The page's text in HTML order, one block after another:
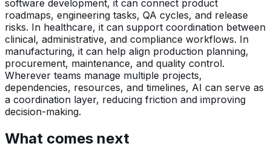
software development, it can connect product
roadmaps, engineering tasks, QA cycles, and release
risks. In healthcare, it can support coordination between
clinical, administrative, and compliance workflows. In
manufacturing, it can help align production planning,
procurement, maintenance, and quality control.
Wherever teams manage multiple projects,
dependencies, resources, and timelines, AI can serve as
a coordination layer, reducing friction and improving
decision-making.
What comes next